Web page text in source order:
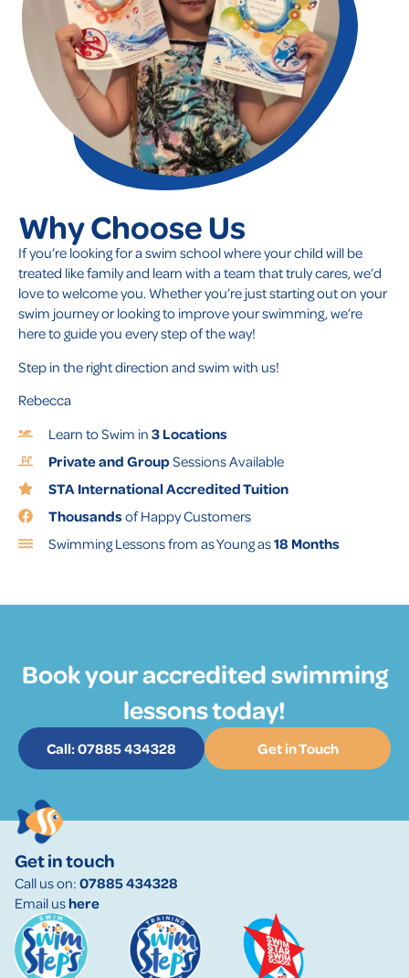
Why Choose Us
If you’re looking for a swim school where your child will be
treated like family and learn with a team that truly cares, we’d
love to welcome you. Whether you’re just starting out on your
swim journey or looking to improve your swimming, we’re
here to guide you every step of the way!
Step in the right direction and swim with us!
Rebecca
Learn to Swim in 3 Locations
Private and GroupSessions Available
STA International Accredited Tuition
Thousands of Happy Customers
Swimming Lessons from as Young as18 Months
Book your accredited swimming
lessons today!
Call: 07885 434328 Get in Touch
Get in touch
Call us on: 07885 434328
Email ushere